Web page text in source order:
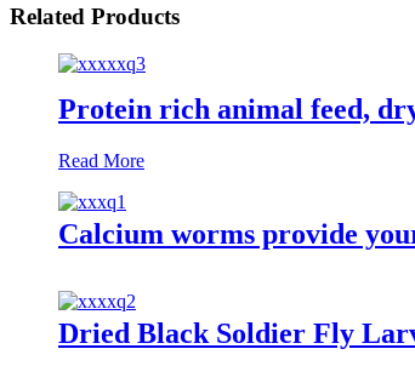
Related Products
Protein rich animal feed,
Read More
Calcium worms provide
Dried Black Soldier Fly